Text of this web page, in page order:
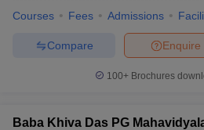
Courses Fees Admissions
Enquire
Compare
100+ Brochures
Baba Khiva Das PG